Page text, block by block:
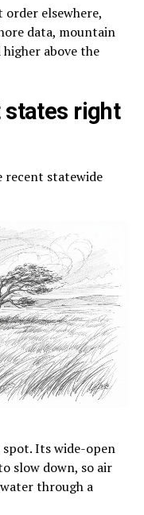
order elsewhere,
data, mountain
above the
states right
recent statewide
Its wide-open
slow down, so air
through a